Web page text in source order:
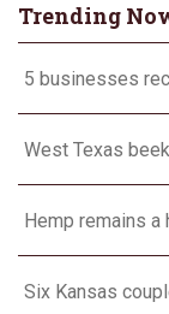
Trending
5 businesses
West Texas
Hemp remains
Six Kansas